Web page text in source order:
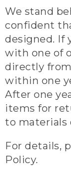
We stand
confident
designed. If
with one of
directly
within one
After one
items for
to materials
For details,
Policy.